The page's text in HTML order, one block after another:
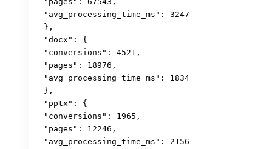
"avg_processing_time_ms": 3247
},
"docx": {
"conversions": 4521,
"pages": 18976,
"avg_processing_time_ms": 1834
},
"pptx": {
"conversions": 1965,
"pages": 12246,
"avg_processing_time_ms": 2156